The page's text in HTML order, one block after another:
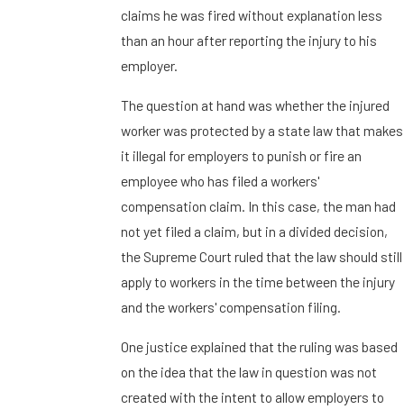
claims he was fired without explanation less
than an hour after reporting the injury to his
employer.
The question at hand was whether the injured
worker was protected by a state law that makes
it illegal for employers to punish or fire an
employee who has filed a workers'
compensation claim. In this case, the man had
not yet filed a claim, but in a divided decision,
the Supreme Court ruled that the law should still
apply to workers in the time between the injury
and the workers' compensation filing.
One justice explained that the ruling was based
on the idea that the law in question was not
created with the intent to allow employers to